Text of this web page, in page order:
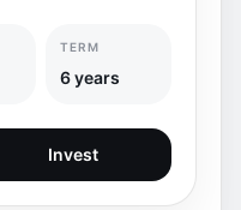
TERM
6 years
Invest